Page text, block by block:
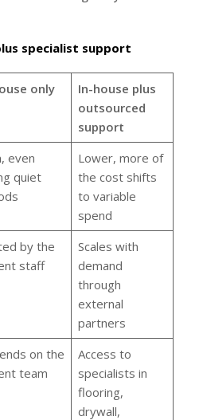
specialist support
only
In-house plus
outsourced
support
even
quiet
Lower, more of
the cost shifts
to variable
spend
by the
staff
Scales with
demand
through
external
partners
on the
team
Access to
specialists in
flooring,
drywall,